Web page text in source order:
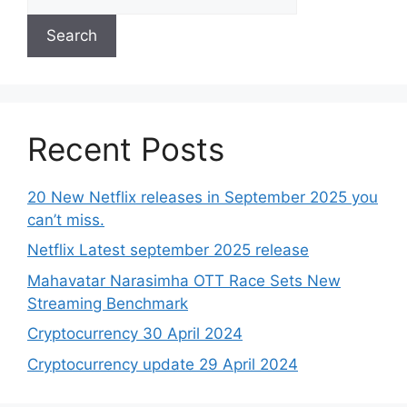
Search
Recent Posts
20 New Netflix releases in September 2025 you
can’t miss.
Netflix Latest september 2025 release
Mahavatar Narasimha OTT Race Sets New
Streaming Benchmark
Cryptocurrency 30 April 2024
Cryptocurrency update 29 April 2024